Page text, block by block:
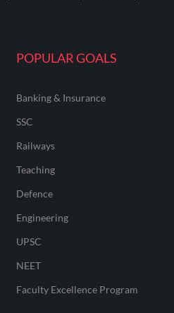
POPULAR GOALS
Banking & Insurance
SSC
Railways
Teaching
Defence
Engineering
UPSC
NEET
Faculty Excellence Program